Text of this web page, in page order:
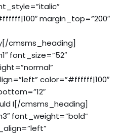
margin_top=”200″
cmsms_heading]
font_size=”52″
color=”#ffffff|100″
I[/cmsms_heading]
font_weight=”bold”